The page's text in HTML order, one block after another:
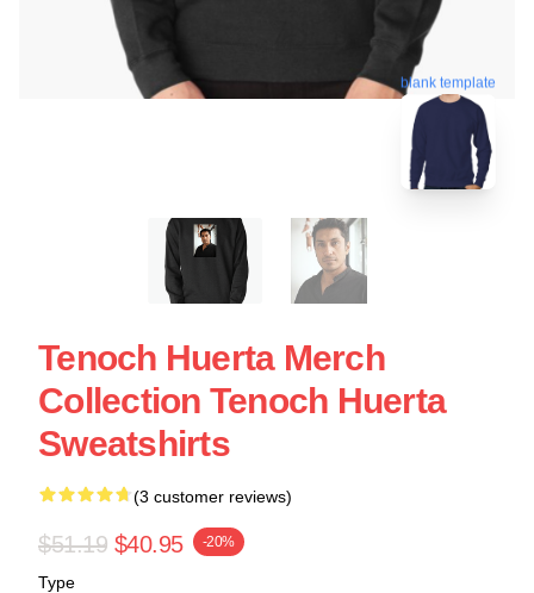
blank template
Tenoch Huerta Merch
Collection Tenoch Huerta
Sweatshirts
(3 customer reviews)
$51.19 $40.95 -20%
Type